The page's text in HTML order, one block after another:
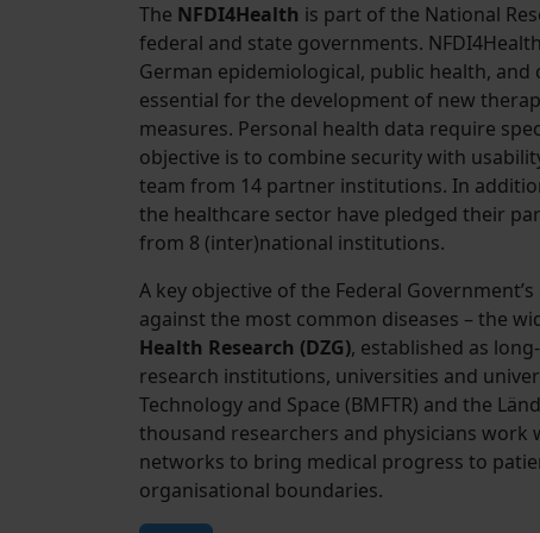
The NFDI4Health is part of the National
federal and state governments.
German epidemiological, public health, and
essential for the development of new
measures. Personal health data require
objective is to combine security with
team from 14 partner institutions. In
the healthcare sector have pledged their
from 8 (inter)national institutions.
A key objective of the Federal
against the most common diseases – the
Health Research (DZG), established as
research institutions, universities and
Technology and Space (BMFTR) and the
thousand researchers and physicians work
networks to bring medical progress to
organisational boundaries.